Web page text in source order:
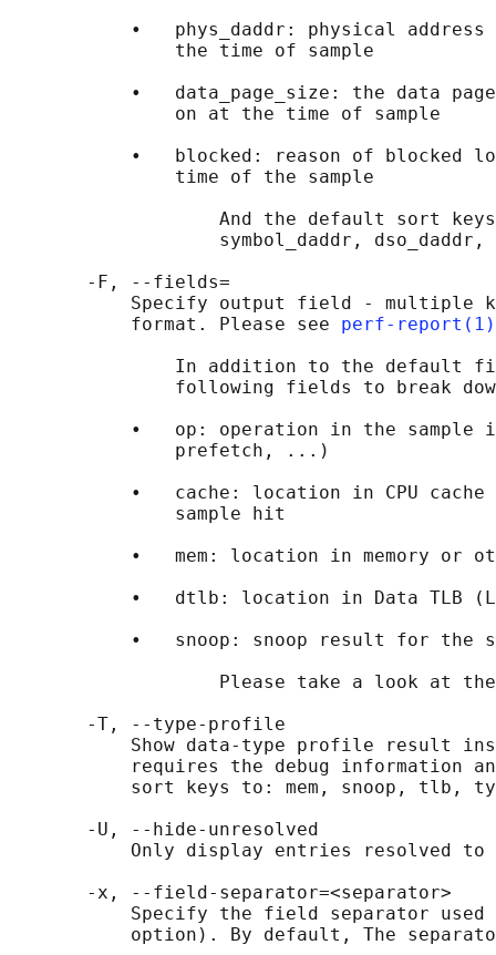
•   phys_daddr: physical
               the time of sample
•   data_page_size: the data
               on at the time of sample
•   blocked: reason of blocked
               time of the sample
And the default sort
symbol_daddr,
       -F, --fields=
Specify output field - multiple
           format. Please see
perf-report(1)
In addition to the default
following fields to break
•   op: operation in the sample
               prefetch, ...)
•   cache: location in CPU cache
               sample hit
•   mem: location in memory or
•   dtlb: location in Data TLB
•   snoop: snoop result for the
Please take a look at
       -T, --type-profile
Show data-type profile result
requires the debug information
sort keys to: mem, snoop, tlb,
       -U, --hide-unresolved
Only display entries resolved to
       -x, --field-separator=<separator>
Specify the field separator used
option). By default, The